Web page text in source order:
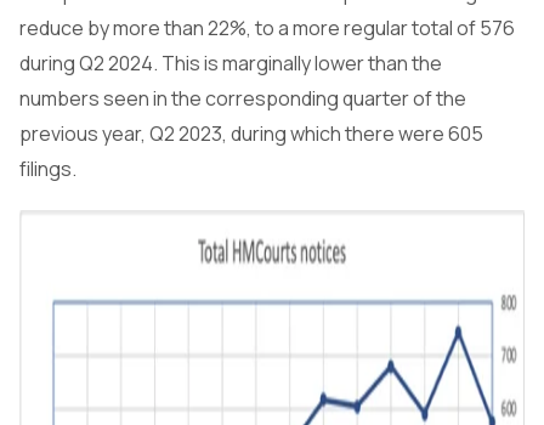
reduce by more than 22%, to a more regular total of 576
during Q2 2024. This is marginally lower than the
numbers seen in the corresponding quarter of the
previous year, Q2 2023, during which there were 605
filings.